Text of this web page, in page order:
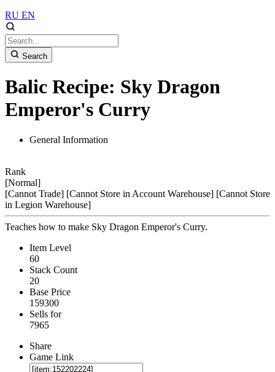
RU EN
Search
Balic Recipe: Sky Dragon
Emperor's Curry
General Information
Rank
[Normal]
[Cannot Trade] [Cannot Store in Account Warehouse] [Cannot Store
in Legion Warehouse]
Teaches how to make Sky Dragon Emperor's Curry.
Item Level
60
Stack Count
20
Base Price
159300
Sells for
7965
Share
Game Link